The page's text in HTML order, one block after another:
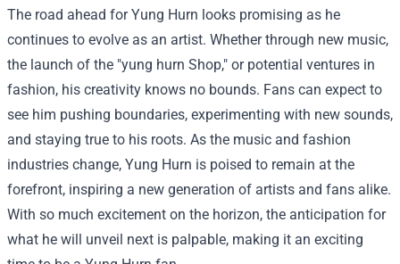
The road ahead for Yung Hurn looks promising as he
continues to evolve as an artist. Whether through new music,
the launch of the "yung hurn Shop," or potential ventures in
fashion, his creativity knows no bounds. Fans can expect to
see him pushing boundaries, experimenting with new sounds,
and staying true to his roots. As the music and fashion
industries change, Yung Hurn is poised to remain at the
forefront, inspiring a new generation of artists and fans alike.
With so much excitement on the horizon, the anticipation for
what he will unveil next is palpable, making it an exciting